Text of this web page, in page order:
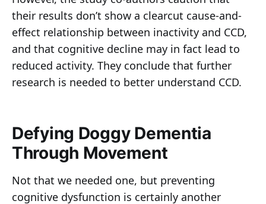
their results don’t show a clearcut cause-and-
effect relationship between inactivity and CCD,
and that cognitive decline may in fact lead to
reduced activity. They conclude that further
research is needed to better understand CCD.
Defying Doggy Dementia
Through Movement
Not that we needed one, but preventing
cognitive dysfunction is certainly another